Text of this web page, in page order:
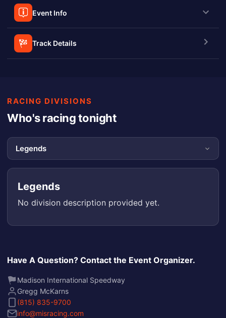
Event Info
Track Details
RACING DIVISIONS
Who's racing tonight
Legends
No division description provided yet.
Have A Question? Contact the Event Organizer.
Madison International Speedway
Gregg McKarns
(815) 835-9700
info@misracing.com